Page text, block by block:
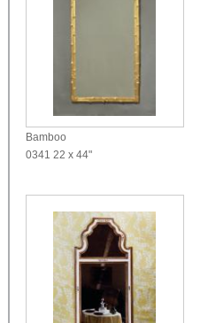
Bamboo
0341 22 x 44"